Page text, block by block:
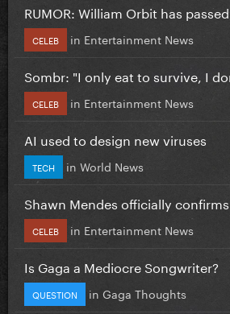
RUMOR: William Orbit has
CELEB in Entertainment News
Sombr: "I only eat to survive, I
CELEB in Entertainment News
AI used to design new viruses
TECH in World News
Shawn Mendes officially confirms
CELEB in Entertainment News
Is Gaga a Mediocre Songwriter?
QUESTION in Gaga Thoughts